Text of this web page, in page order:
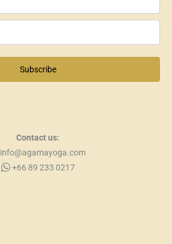
Subscribe
Contact us:
info@agamayoga.com
+66 89 233 0217